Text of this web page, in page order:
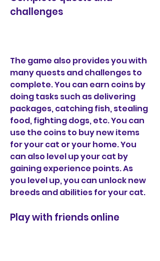
challenges
The game also provides you with
many quests and challenges to
complete. You can earn coins by
doing tasks such as delivering
packages, catching fish, stealing
food, fighting dogs, etc. You can
use the coins to buy new items
for your cat or your home. You
can also level up your cat by
gaining experience points. As
you level up, you can unlock new
breeds and abilities for your cat.
Play with friends online